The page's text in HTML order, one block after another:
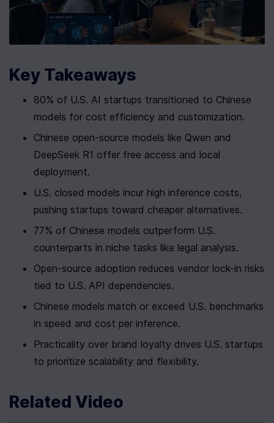
Key Takeaways
80% of U.S. AI startups transitioned to Chinese
models for cost efficiency and customization.
Chinese open-source models like Qwen and
DeepSeek R1 offer free access and local
deployment.
U.S. closed models incur high inference costs,
pushing startups toward cheaper alternatives.
77% of Chinese models outperform U.S.
counterparts in niche tasks like legal analysis.
Open-source adoption reduces vendor lock-in risks
tied to U.S. API dependencies.
Chinese models match or exceed U.S. benchmarks
in speed and cost per inference.
Practicality over brand loyalty drives U.S. startups
to prioritize scalability and flexibility.
Related Video